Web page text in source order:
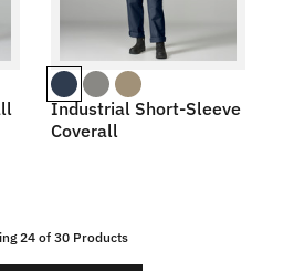
Industrial Short-Sleeve
Coverall
24 of30 Products